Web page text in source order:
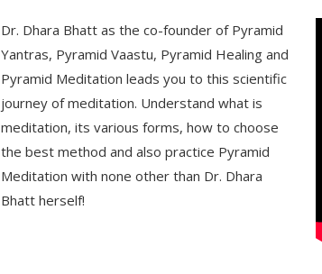
Dr. Dhara Bhatt as the co-founder of Pyramid
Yantras, Pyramid Vaastu, Pyramid Healing and
Pyramid Meditation leads you to this scientific
journey of meditation. Understand what is
meditation, its various forms, how to choose
the best method and also practice Pyramid
Meditation with none other than Dr. Dhara
Bhatt herself!